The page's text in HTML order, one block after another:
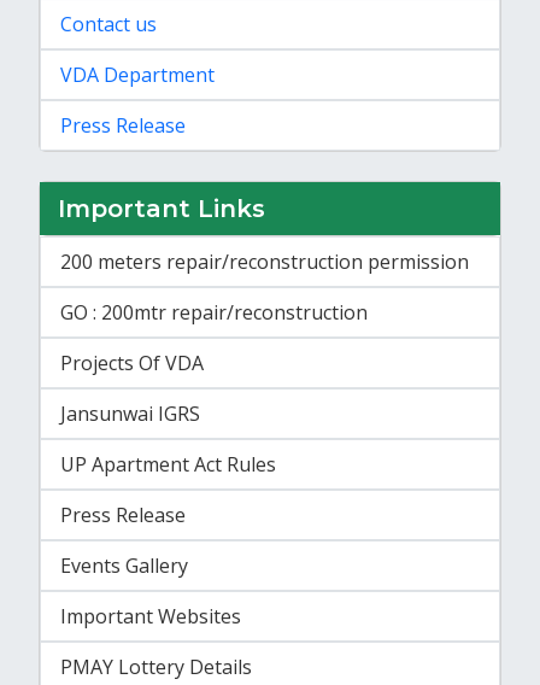
Contact us
VDA Department
Press Release
Important Links
200 meters repair/reconstruction permission
GO : 200mtr repair/reconstruction
Projects Of VDA
Jansunwai IGRS
UP Apartment Act Rules
Press Release
Events Gallery
Important Websites
PMAY Lottery Details